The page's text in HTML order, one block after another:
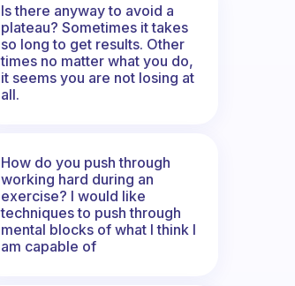
Is there anyway to avoid a
plateau? Sometimes it takes
so long to get results. Other
times no matter what you do,
it seems you are not losing at
all.
How do you push through
working hard during an
exercise? I would like
techniques to push through
mental blocks of what I think I
am capable of